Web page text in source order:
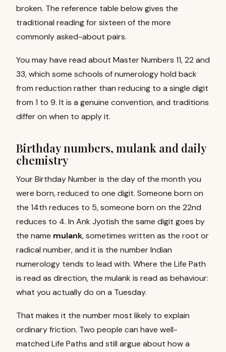
broken. The reference table below gives the
traditional reading for sixteen of the more
commonly asked-about pairs.
You may have read about Master Numbers 11, 22 and
33, which some schools of numerology hold back
from reduction rather than reducing to a single digit
from 1 to 9. It is a genuine convention, and traditions
differ on when to apply it.
Birthday numbers, mulank and daily
chemistry
Your Birthday Number is the day of the month you
were born, reduced to one digit. Someone born on
the 14th reduces to 5, someone born on the 22nd
reduces to 4. In Ank Jyotish the same digit goes by
the name mulank, sometimes written as the root or
radical number, and it is the number Indian
numerology tends to lead with. Where the Life Path
is read as direction, the mulank is read as behaviour:
what you actually do on a Tuesday.
That makes it the number most likely to explain
ordinary friction. Two people can have well-
matched Life Paths and still argue about how a